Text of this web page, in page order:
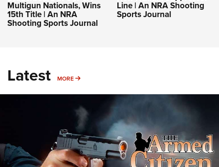
Collegiate Shooting Programs
National Youth Shooting Sports Cooperative Program
Multigun Nationals, Wins
15th Title | An NRA
Shooting Sports Journal
Line | An NRA Shooting
Sports Journal
Latest MORE MORE